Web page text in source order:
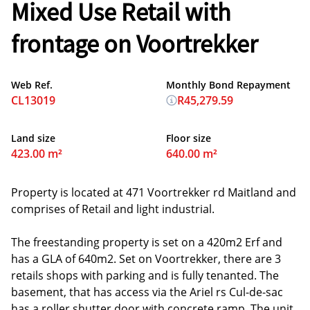
Mixed Use Retail with
frontage on Voortrekker
Web Ref.
CL13019
Land size
423.00 m²
Floor size
640.00 m²
Monthly Bond Repayment
R45,279.59
Property is located at 471 Voortrekker rd Maitland and
comprises of Retail and light industrial.
The freestanding property is set on a 420m2 Erf and
has a GLA of 640m2. Set on Voortrekker, there are 3
retails shops with parking and is fully tenanted. The
basement, that has access via the Ariel rs Cul-de-sac